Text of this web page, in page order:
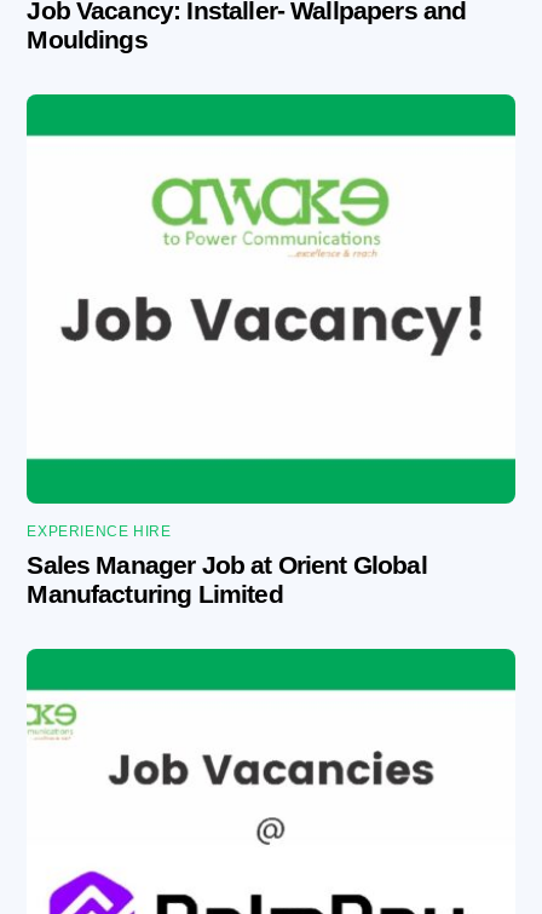
Job Vacancy: Installer- Wallpapers and
Mouldings
EXPERIENCE HIRE
Sales Manager Job at Orient Global
Manufacturing Limited